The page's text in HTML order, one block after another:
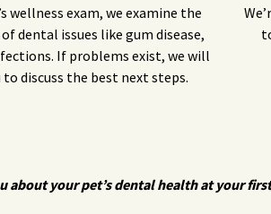
wellness exam, we examine the
dental issues like gum disease,
If problems exist, we will
discuss the best next steps.
about your pet’s dental health at your